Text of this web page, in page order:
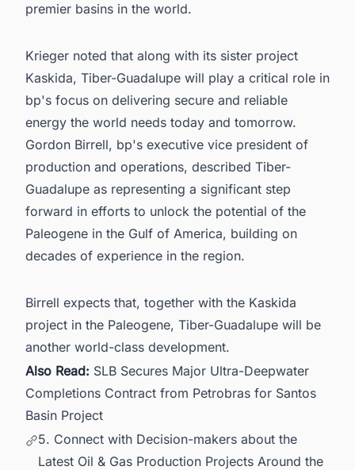
premier basins in the world.
Krieger noted that along with its sister project
Kaskida, Tiber-Guadalupe will play a critical role in
bp's focus on delivering secure and reliable
energy the world needs today and tomorrow.
Gordon Birrell, bp's executive vice president of
production and operations, described Tiber-
Guadalupe as representing a significant step
forward in efforts to unlock the potential of the
Paleogene in the Gulf of America, building on
decades of experience in the region.
Birrell expects that, together with the Kaskida
project in the Paleogene, Tiber-Guadalupe will be
another world-class development.
Also Read: SLB Secures Major Ultra-Deepwater
Completions Contract from Petrobras for Santos
Basin Project
5. Connect with Decision-makers about the
Latest Oil & Gas Production Projects Around the